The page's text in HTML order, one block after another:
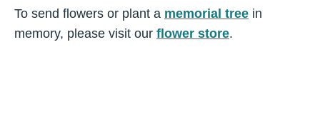
To send flowers or plant a memorial tree in
memory, please visit our flower store.